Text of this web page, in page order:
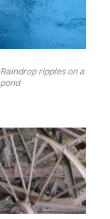
Raindrop ripples on a
pond